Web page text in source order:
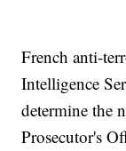
French anti-
Intelligence
determine the
Prosecutor's